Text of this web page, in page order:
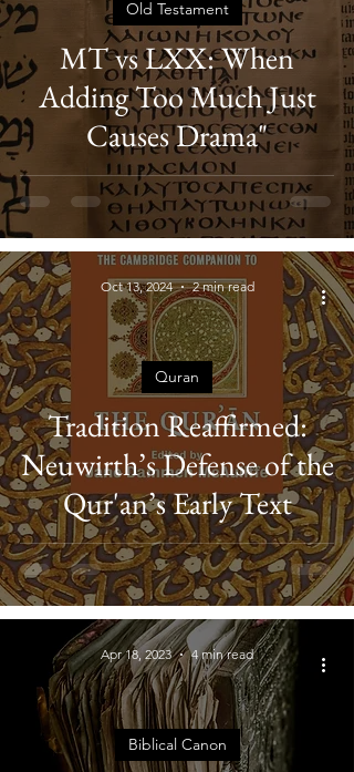
MT vs LXX: When
Adding Too Much Just
Causes Drama"
Old Testament
Tradition Reaffirmed:
Neuwirth’s Defense of the
Qur'an’s Early Text
Quran
Oct 13, 2024 2 min read
Biblical Canon
Apr 18, 2023 4 min read